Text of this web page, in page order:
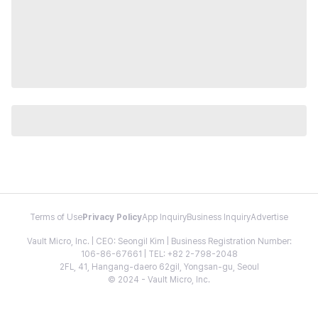
Terms of Use Privacy PolicyApp InquiryBusiness InquiryAdvertise
Vault Micro, Inc. | CEO: Seongil Kim | Business Registration Number:
106-86-67661 | TEL: +82 2-798-2048
2FL, 41, Hangang-daero 62gil, Yongsan-gu, Seoul
© 2024 - Vault Micro, Inc.